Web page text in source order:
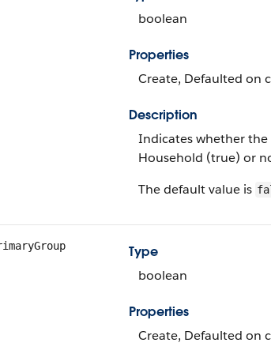
boolean
Properties
Create, Defaulted on
Description
Indicates whether
Household (true) or
The default value is
Type
boolean
Properties
Create, Defaulted on